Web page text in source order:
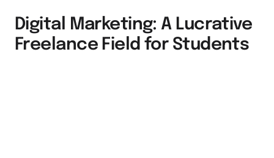
Digital Marketing: A Lucrative
Freelance Field for Students